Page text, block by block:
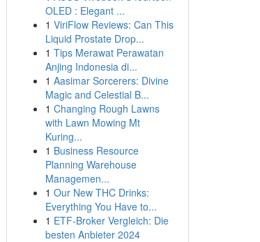
OLED : Elegant ...
1 ViriFlow Reviews: Can This
Liquid Prostate Drop...
1 Tips Merawat Perawatan
Anjing Indonesia di...
1 Aasimar Sorcerers: Divine
Magic and Celestial B...
1 Changing Rough Lawns
with Lawn Mowing Mt
Kuring...
1 Business Resource
Planning Warehouse
Managemen...
1 Our New THC Drinks:
Everything You Have to...
1 ETF-Broker Vergleich: Die
besten Anbieter 2024